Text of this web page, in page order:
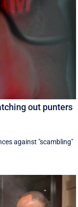
out punters
against "scambling"